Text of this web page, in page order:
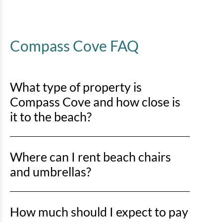
Compass Cove FAQ
What type of property is
Compass Cove and how close is
it to the beach?
right on the sand with direct beach access just steps
away.
Where can I rent beach chairs
and umbrellas?
Beach Service at various locations along Myrtle
How much should I expect to pay